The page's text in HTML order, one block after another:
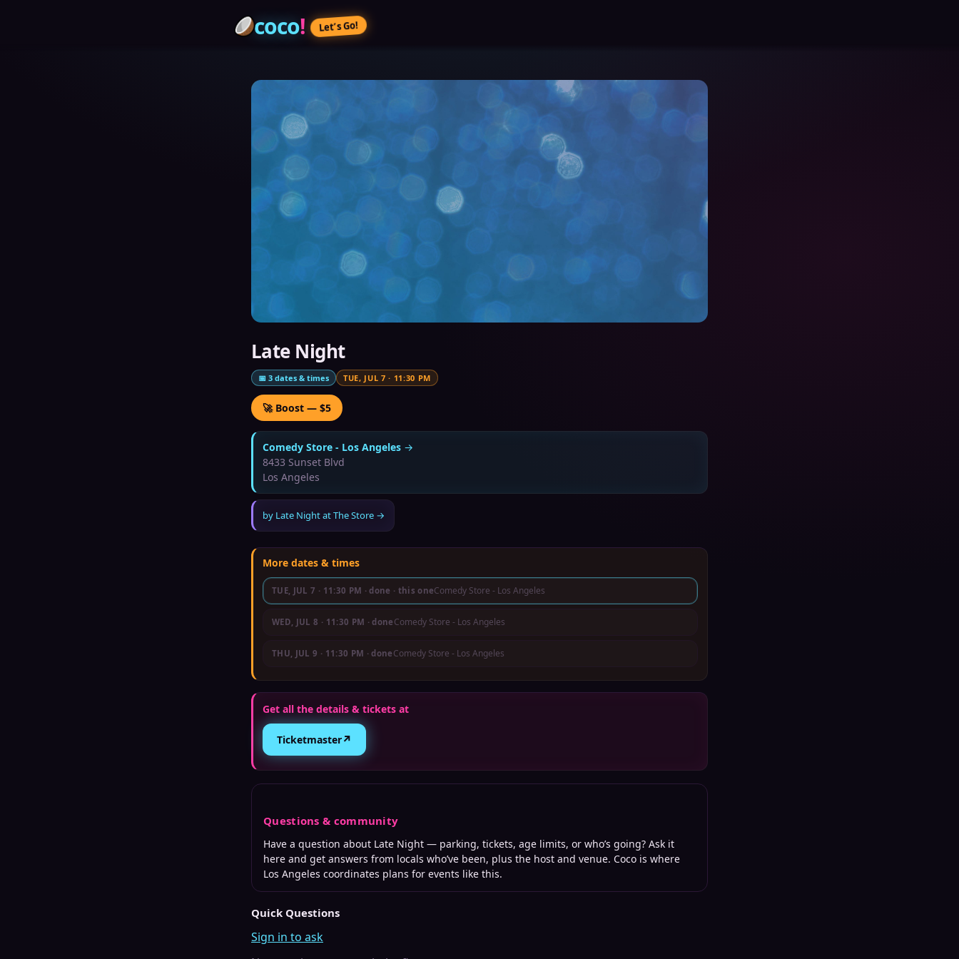
coco! Let’s Go!
Late Night
📅 3 dates & times TUE, JUL 7 · 11:30 PM
🚀 Boost — $5
Comedy Store - Los Angeles →
8433 Sunset Blvd
Los Angeles
by Late Night at The Store →
More dates & times
TUE, JUL 7 · 11:30 PM · done · this oneComedy Store - Los Angeles
WED, JUL 8 · 11:30 PM · done Comedy Store - Los Angeles
THU, JUL 9 · 11:30 PM · done Comedy Store - Los Angeles
Get all the details & tickets at
Ticketmaster↗
Questions & community
Have a question about Late Night — parking, tickets, age limits, or who’s going? Ask it
here and get answers from locals who’ve been, plus the host and venue. Coco is where
Los Angeles coordinates plans for events like this.
Quick Questions
Sign in to ask